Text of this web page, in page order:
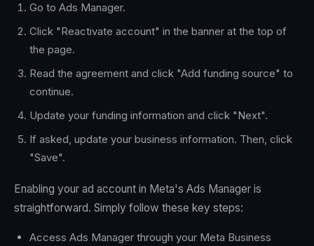
Go to Ads Manager.
Click "Reactivate account" in the banner at the top of
the page.
Read the agreement and click "Add funding source" to
continue.
Update your funding information and click "Next".
If asked, update your business information. Then, click
"Save".
Enabling your ad account in Meta's Ads Manager is
straightforward. Simply follow these key steps:
Access Ads Manager through your Meta Business